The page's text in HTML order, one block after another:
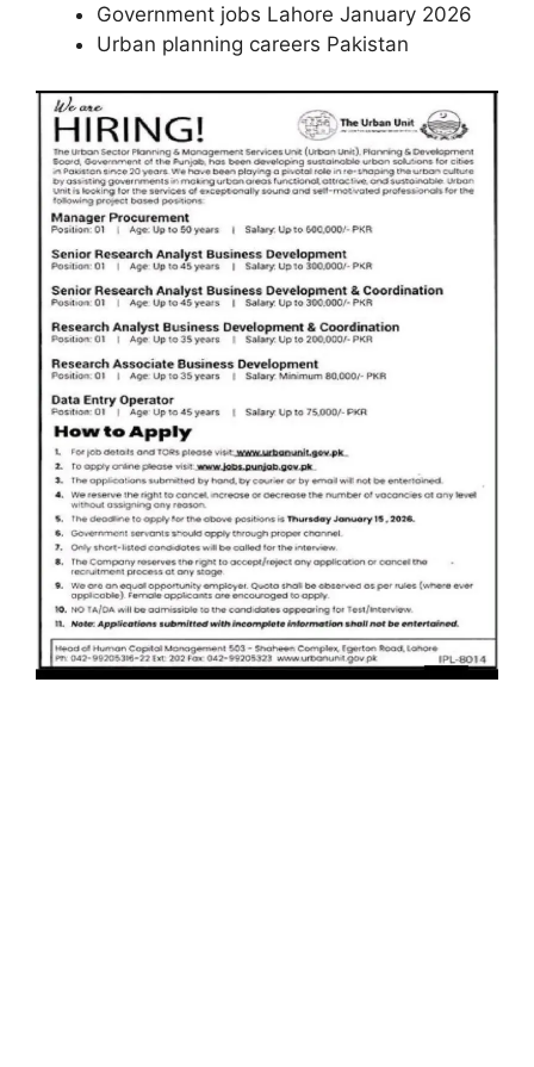
Government jobs Lahore January 2026
Urban planning careers Pakistan